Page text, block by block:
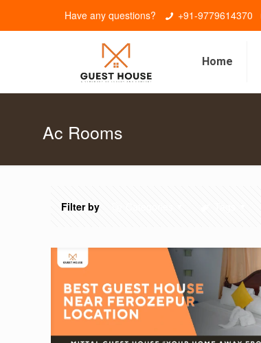
Have any questions? +91-9779614370
Home
Ac Rooms
Filter by